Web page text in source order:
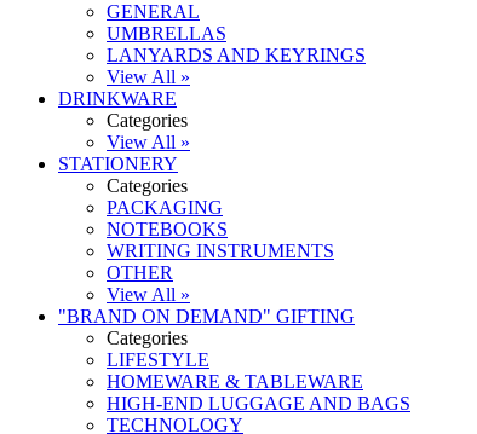
GENERAL
UMBRELLAS
LANYARDS AND KEYRINGS
View All »
DRINKWARE
Categories
View All »
STATIONERY
Categories
PACKAGING
NOTEBOOKS
WRITING INSTRUMENTS
OTHER
View All »
"BRAND ON DEMAND" GIFTING
Categories
LIFESTYLE
HOMEWARE & TABLEWARE
HIGH-END LUGGAGE AND BAGS
TECHNOLOGY